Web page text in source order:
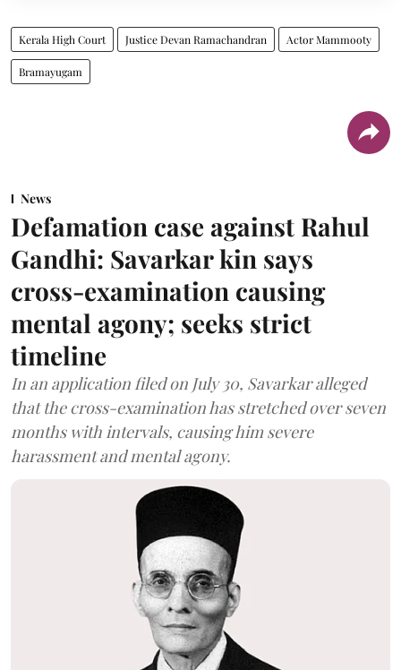
Kerala High Court Justice Devan Ramachandran Actor Mammooty
Bramayugam
News
Defamation case against Rahul
Gandhi: Savarkar kin says
cross-examination causing
mental agony; seeks strict
timeline
In an application filed on July 30, Savarkar alleged
that the cross-examination has stretched over seven
months with intervals, causing him severe
harassment and mental agony.